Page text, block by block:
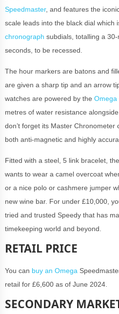
Speedmaster, and features the
scale leads into the black dial which
chronograph subdials, totalling a
seconds, to be recessed.
The hour markers are batons and
are given a sharp tip and an arrow
watches are powered by the Omega
metres of water resistance
don’t forget its Master Chronometer
both anti-magnetic and highly
Fitted with a steel, 5 link bracelet,
wants to wear a camel overcoat
or a nice polo or cashmere jumper
new wine bar. For under £10,000,
tried and trusted Speedy that has
timekeeping world and beyond.
RETAIL PRICE
You can buy an Omega
retail for £6,600 as of June 2024.
SECONDARY